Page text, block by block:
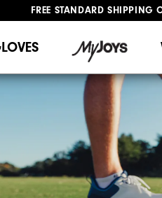
FREE STANDARD SHIPPING